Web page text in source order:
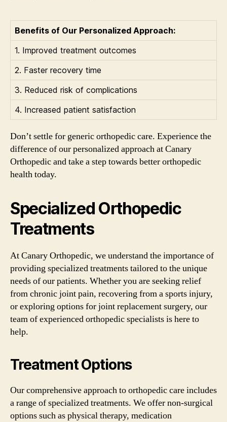
Benefits of Our Personalized Approach:
1. Improved treatment outcomes
2. Faster recovery time
3. Reduced risk of complications
4. Increased patient satisfaction
Don’t settle for generic orthopedic care. Experience the
difference of our personalized approach at Canary
Orthopedic and take a step towards better orthopedic
health today.
Specialized Orthopedic
Treatments
At Canary Orthopedic, we understand the importance of
providing specialized treatments tailored to the unique
needs of our patients. Whether you are seeking relief
from chronic joint pain, recovering from a sports injury,
or exploring options for joint replacement surgery, our
team of experienced orthopedic specialists is here to
help.
Treatment Options
Our comprehensive approach to orthopedic care includes
a range of specialized treatments. We offer non-surgical
options such as physical therapy, medication